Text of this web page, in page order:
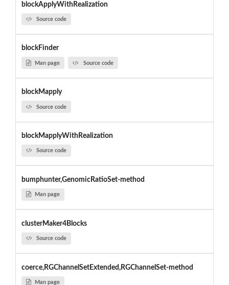
blockApplyWithRealization
Source code
blockFinder
Man page Source code
blockMapply
Source code
blockMapplyWithRealization
Source code
bumphunter,GenomicRatioSet-method
Man page
clusterMaker4Blocks
Source code
coerce,RGChannelSetExtended,RGChannelSet-method
Man page